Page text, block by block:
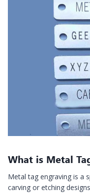
What is Metal
Metal tag engraving is a
carving or etching